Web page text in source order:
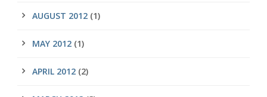
AUGUST 2012 (1)
MAY 2012 (1)
APRIL 2012 (2)